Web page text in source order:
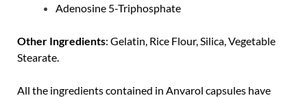
Adenosine 5-Triphosphate
Other Ingredients: Gelatin, Rice Flour, Silica, Vegetable
Stearate.
All the ingredients contained in Anvarol capsules have